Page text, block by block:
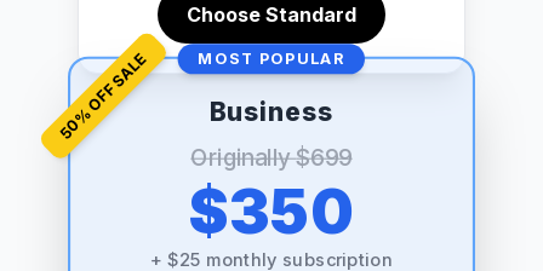
Choose Standard
50
% OFF SALE MOST POPULAR
Business
Originally$699
$350
+$25 monthly subscription